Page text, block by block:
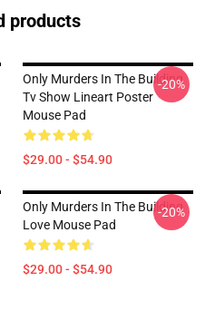
products
Only Murders In The Building
Tv Show Lineart Poster
Mouse Pad
$29.00 - $54.90
-20%
Only Murders In The Building
Love Mouse Pad
$29.00 - $54.90
-20%